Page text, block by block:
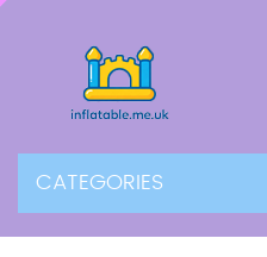
CATEGORIES